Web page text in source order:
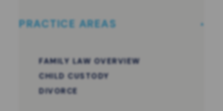
PRACTICE AREAS
FAMILY LAW OVERVIEW
CHILD CUSTODY
DIVORCE